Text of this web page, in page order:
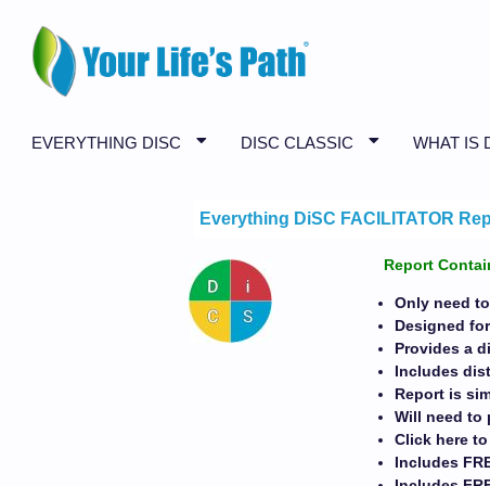
EVERYTHING DISC DISC CLASSIC WHAT IS
Everything DiSC FACILITATOR
Report
Only need
Designed
Provides a
Includes
Report is
Will need to
Click here
Includes